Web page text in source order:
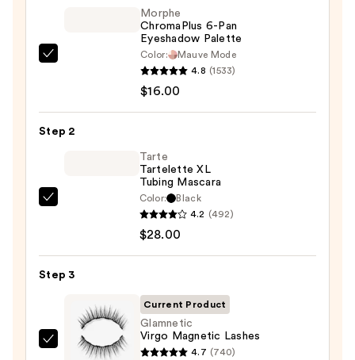
Eyeshadow
Morphe
ChromaPlus 6-Pan
Eyeshadow Palette
Color:
Mauve Mode
4.8 (1533)
$16.00
Step 2
Mascara
$28.00
Tarte
Tartelette XL
Tubing Mascara
Color:
Black
4.2 (492)
$28.00
Step 3
Glamnetic
Current Product
Glamnetic
Virgo Magnetic Lashes
4.7 (740)